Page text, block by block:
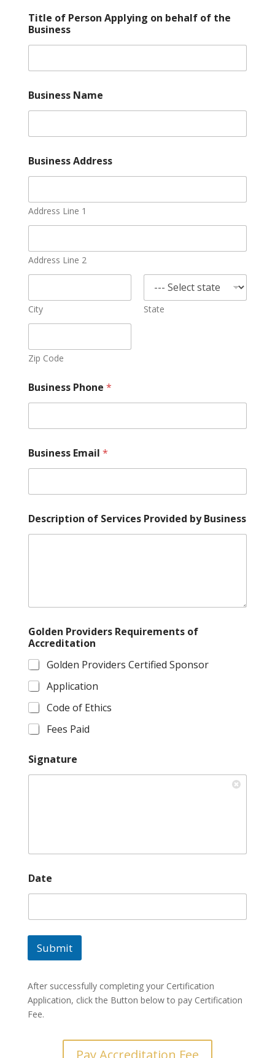
Title of Person Applying on behalf of the
Business
Business Name
Business Address
Address Line 1
Address Line 2
City State
Zip Code
Business Phone *
Business Email *
Description of Services Provided by Business
Golden Providers Requirements of
Accreditation
Golden Providers Certified Sponsor
Application
Code of Ethics
Fees Paid
Signature
*
B
s
n
s
Date
Submit
After successfully completing your Certification
Application, click the Button below to pay Certification
Fee.
Pay Accreditation Fee